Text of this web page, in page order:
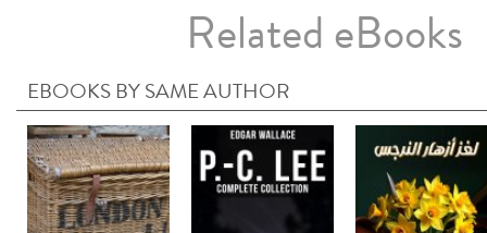
Related eBooks
EBOOKS BY SAME AUTHOR